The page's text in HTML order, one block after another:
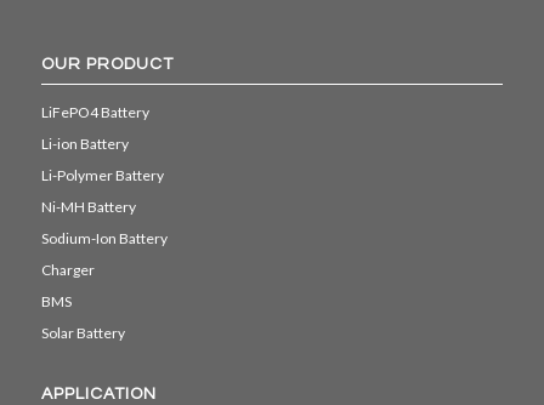
OUR PRODUCT
LiFePO4 Battery
Li-ion Battery
Li-Polymer Battery
Ni-MH Battery
Sodium-Ion Battery
Charger
BMS
Solar Battery
APPLICATION